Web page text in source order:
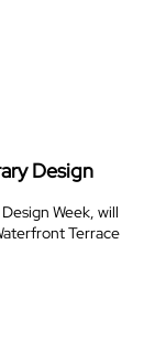
Design
Week, will
Terrace